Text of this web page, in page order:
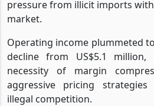
pressure from illicit imports
market.
Operating income plummeted
decline from US$5.1
necessity of margin
aggressive pricing
illegal competition.